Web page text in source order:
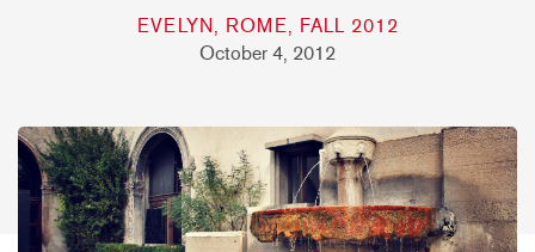
EVELYN, ROME, FALL 2012
October 4, 2012